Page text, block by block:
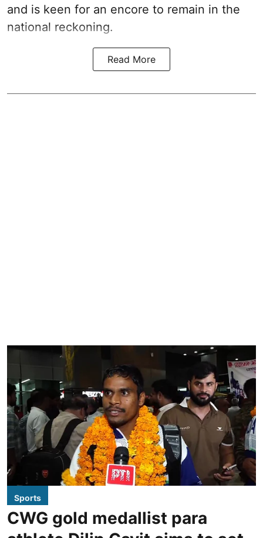
and is keen for an encore to remain in the
national reckoning.
Read More
Sports
CWG gold medallist para